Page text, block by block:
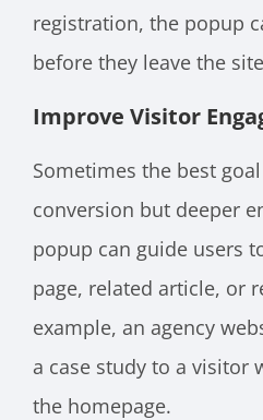
registration, the popup
before they leave the
Improve Visitor
Sometimes the best
conversion but deeper
popup can guide users
page, related article, or
example, an agency
a case study to a visitor
the homepage.